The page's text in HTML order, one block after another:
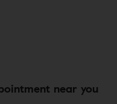
near you